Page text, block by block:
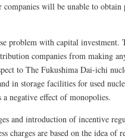
will be unable to obtain
problem with capital investment.
companies from making
to The Fukushima Dai-ichi
in storage facilities for used
negative effect of monopolies.
and introduction of incentive
charges are based on the idea of